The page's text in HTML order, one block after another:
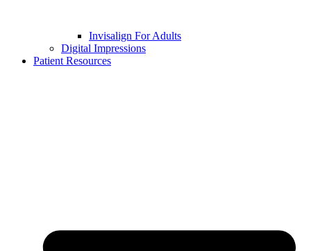
Invisalign For Adults
Digital Impressions
Patient Resources